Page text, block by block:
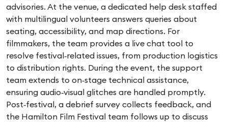
advisories. At the venue, a dedicated help desk staffed
with multilingual volunteers answers queries about
seating, accessibility, and map directions. For
filmmakers, the team provides a live chat tool to
resolve festival‑related issues, from production logistics
to distribution rights. During the event, the support
team extends to on‑stage technical assistance,
ensuring audio‑visual glitches are handled promptly.
Post‑festival, a debrief survey collects feedback, and
the Hamilton Film Festival team follows up to discuss